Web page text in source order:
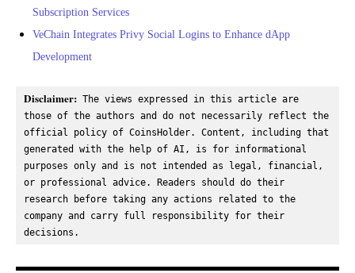
Subscription Services
VeChain Integrates Privy Social Logins to Enhance dApp
Development
Disclaimer: The views expressed in this article are
those of the authors and do not necessarily reflect the
official policy of CoinsHolder. Content, including that
generated with the help of AI, is for informational
purposes only and is not intended as legal, financial,
or professional advice. Readers should do their
research before taking any actions related to the
company and carry full responsibility for their
decisions.